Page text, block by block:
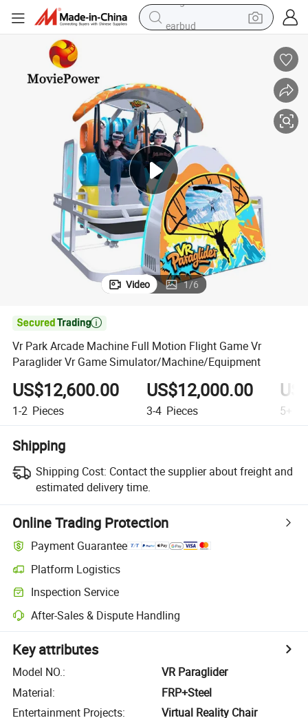
electric bike
electric tricycle
living room sofa
perfume
reagent
Video 1/6

Vr Park Arcade Machine Full Motion Flight Game Vr
Paraglider Vr Game Simulator/Machine/Equipment
US$12,600.00
1-2 Pieces
US$12,000.00
3-4 Pieces 5+
Shipping
Shipping Cost: Contact the supplier about freight and
estimated delivery time.
Online Trading Protection
Payment Guarantee
Platform Logistics
Inspection Service
After-Sales & Dispute Handling
Key attributes
Model NO.:
VR Paraglider
Material:
FRP+Steel
Entertainment Projects:
Virtual Reality Chair